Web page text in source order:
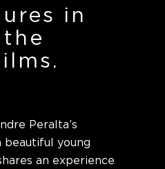
in
Peralta’s
beautiful young
an experience